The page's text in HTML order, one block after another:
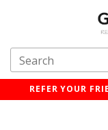
REFER YOUR